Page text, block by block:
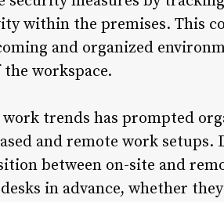
within the premises. This
and organized
workspace.
trends has prompted
and remote work setups.
between on-site and
in advance, whether